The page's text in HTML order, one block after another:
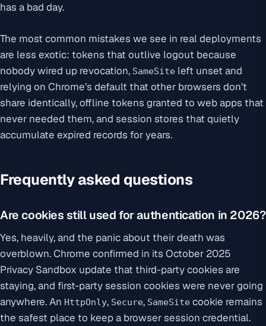
has a bad day.
The most common mistakes we see in real deployments
are less exotic: tokens that outlive logout because
nobody wired up revocation, SameSite left unset and
relying on Chrome’s default that other browsers don’t
share identically, offline tokens granted to web apps that
never needed them, and session stores that quietly
accumulate expired records for years.
Frequently asked questions
Are cookies still used for authentication in 2026?
Yes, heavily, and the panic about their death was
overblown. Chrome confirmed in its October 2025
Privacy Sandbox update that third-party cookies are
staying, and first-party session cookies were never going
anywhere. An HttpOnly, Secure, SameSite cookie remains
the safest place to keep a browser session credential.